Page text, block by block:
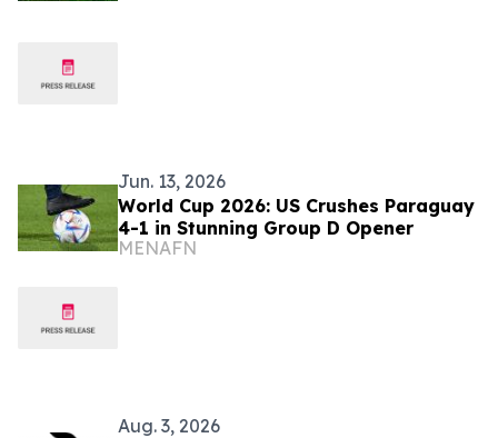
Jun. 13, 2026
World Cup 2026: US Crushes Paraguay
4-1 in Stunning Group D Opener
MENAFN
Aug. 3, 2026